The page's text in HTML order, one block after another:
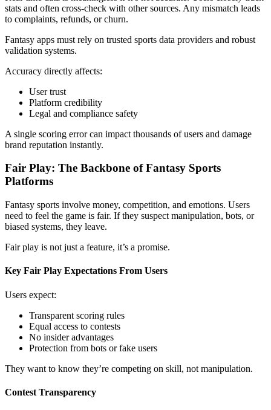
stats and often cross-check with other sources. Any mismatch leads
to complaints, refunds, or churn.
Fantasy apps must rely on trusted sports data providers and robust
validation systems.
Accuracy directly affects:
User trust
Platform credibility
Legal and compliance safety
A single scoring error can impact thousands of users and damage
brand reputation instantly.
Fair Play: The Backbone of Fantasy Sports
Platforms
Fantasy sports involve money, competition, and emotions. Users
need to feel the game is fair. If they suspect manipulation, bots, or
biased systems, they leave.
Fair play is not just a feature, it’s a promise.
Key Fair Play Expectations From Users
Users expect:
Transparent scoring rules
Equal access to contests
No insider advantages
Protection from bots or fake users
They want to know they’re competing on skill, not manipulation.
Contest Transparency